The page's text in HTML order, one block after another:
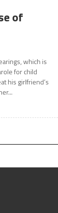
of
which is
for child
his girlfriend’s